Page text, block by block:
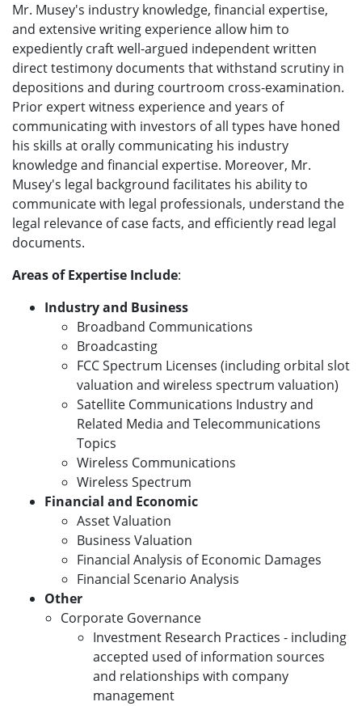
Mr. Musey's industry knowledge, financial expertise,
and extensive writing experience allow him to
expediently craft well-argued independent written
direct testimony documents that withstand scrutiny in
depositions and during courtroom cross-examination.
Prior expert witness experience and years of
communicating with investors of all types have honed
his skills at orally communicating his industry
knowledge and financial expertise. Moreover, Mr.
Musey's legal background facilitates his ability to
communicate with legal professionals, understand the
legal relevance of case facts, and efficiently read legal
documents.
Areas of Expertise Include:
Industry and Business
Broadband Communications
Broadcasting
FCC Spectrum Licenses (including orbital slot
valuation and wireless spectrum valuation)
Satellite Communications Industry and
Related Media and Telecommunications
Topics
Wireless Communications
Wireless Spectrum
Financial and Economic
Asset Valuation
Business Valuation
Financial Analysis of Economic Damages
Financial Scenario Analysis
Other
Corporate Governance
Investment Research Practices - including
accepted used of information sources
and relationships with company
management